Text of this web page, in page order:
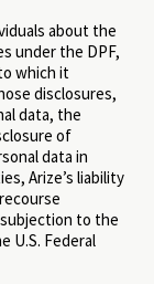
about the
under the DPF,
which it
disclosures,
data, the
of
data in
Arize’s liability
subjection to the
U.S. Federal